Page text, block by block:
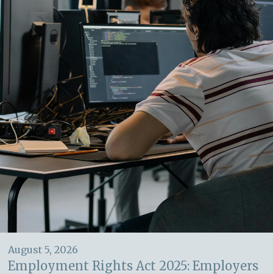
August 5, 2026
Employment Rights Act 2025: Employers